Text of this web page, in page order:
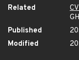
Related
Published
Modified